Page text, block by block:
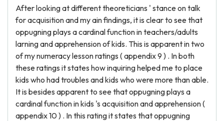
After looking at different theoreticians ' stance on talk
for acquisition and my ain findings, it is clear to see that
oppugning plays a cardinal function in teachers/adults
larning and apprehension of kids. This is apparent in two
of my numeracy lesson ratings ( appendix 9 ) . In both
these ratings it states how inquiring helped me to place
kids who had troubles and kids who were more than able.
It is besides apparent to see that oppugning plays a
cardinal function in kids 's acquisition and apprehension (
appendix 10 ) . In this rating it states that oppugning